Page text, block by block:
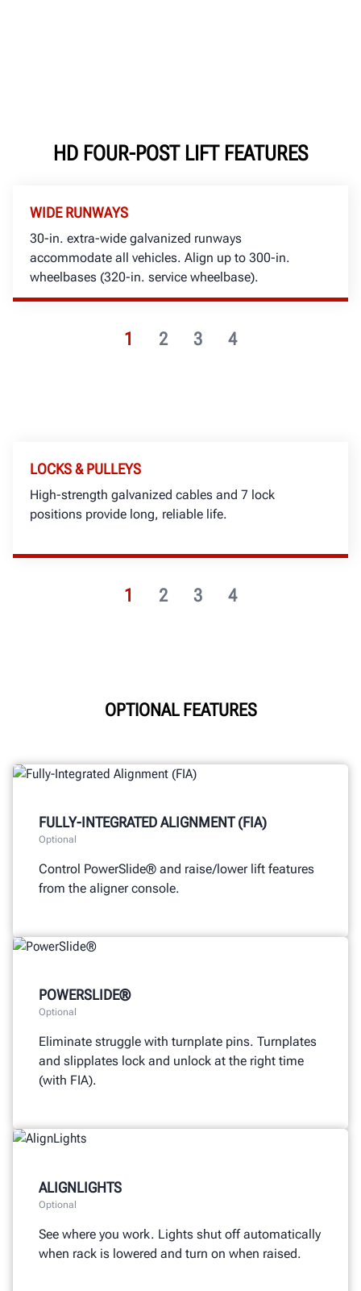
HD FOUR-POST LIFT FEATURES
1 2 3 4
WIDE RUNWAYS
30-in. extra-wide galvanized runways
accommodate all vehicles. Align up to 300-in.
wheelbases (320-in. service wheelbase).
1 2 3 4
LOCKS & PULLEYS
High-strength galvanized cables and 7 lock
positions provide long, reliable life.
OPTIONAL FEATURES
FULLY-INTEGRATED ALIGNMENT (FIA)
Optional
Control PowerSlide® and raise/lower lift features
from the aligner console.
POWERSLIDE®
Optional
Eliminate struggle with turnplate pins. Turnplates
and slipplates lock and unlock at the right time
(with FIA).
ALIGNLIGHTS
Optional
See where you work. Lights shut off automatically
when rack is lowered and turn on when raised.